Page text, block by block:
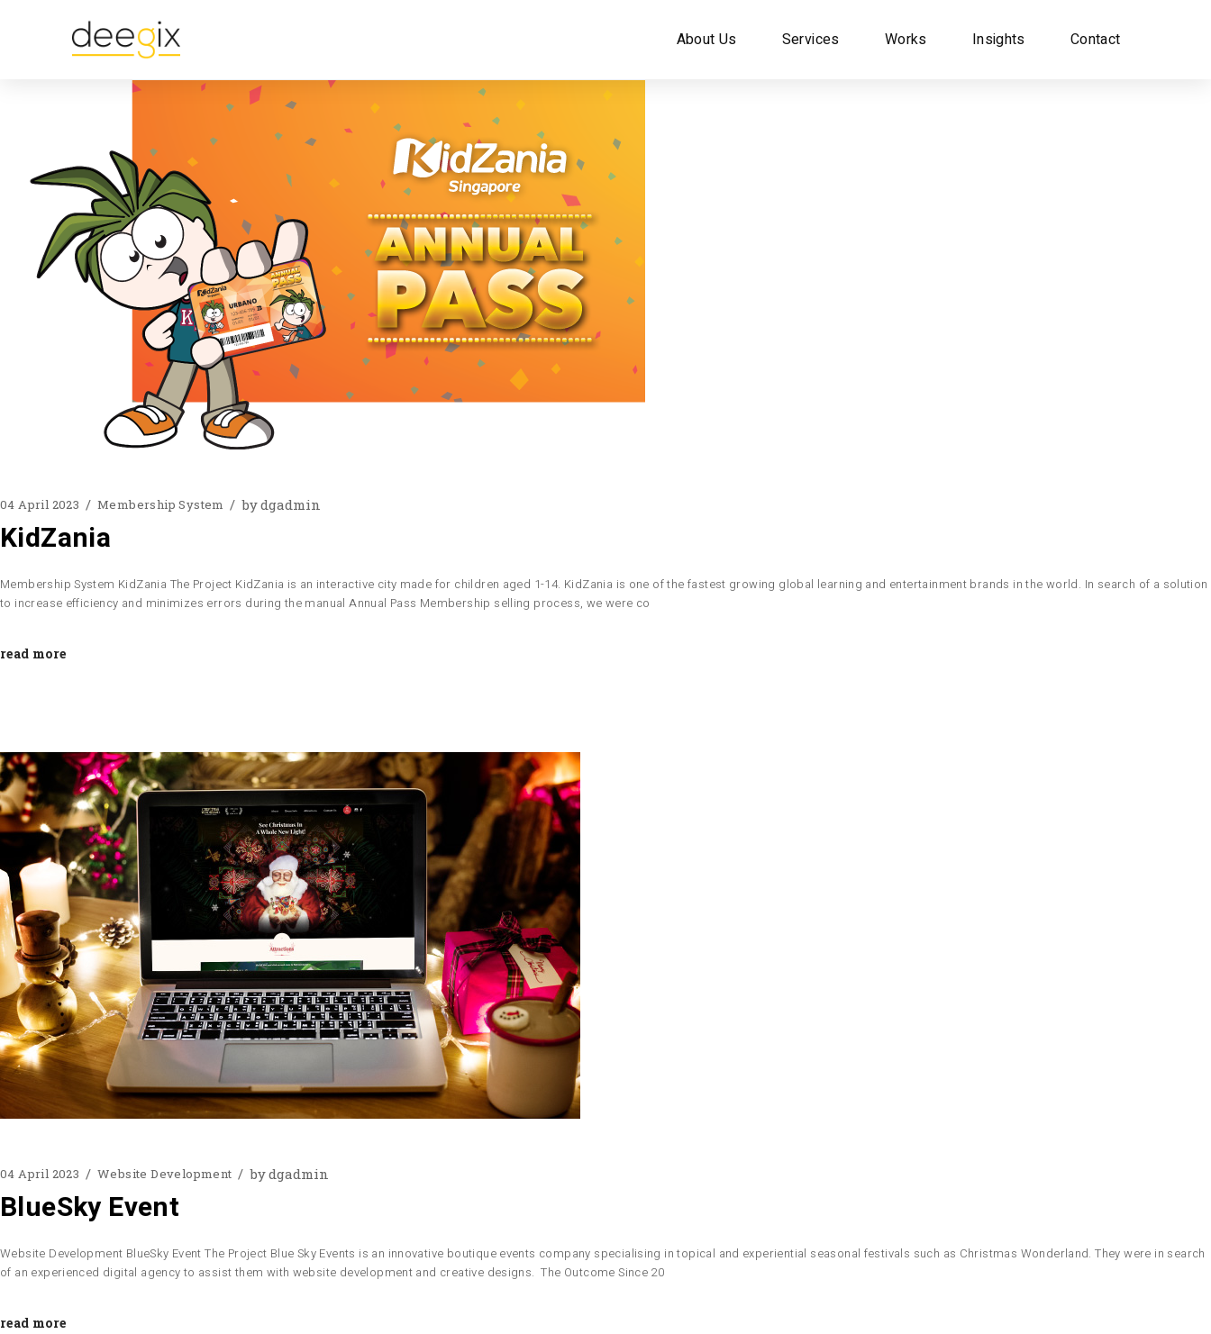
About Us Services Works Insights Contact
04 April 2023 Membership System bydgadmin
KidZania
Membership System KidZania The Project KidZania is an interactive city made for children aged 1-14. KidZania is one of the fastest growing global learning and entertainment brands in the world. In search of a solution
to increase efficiency and minimizes errors during the manual Annual Pass Membership selling process, we were co
read more
04 April 2023 Website Development bydgadmin
BlueSky Event
Website Development BlueSky Event The Project Blue Sky Events is an innovative boutique events company specialising in topical and experiential seasonal festivals such as Christmas Wonderland. They were in search
of an experienced digital agency to assist them with website development and creative designs. The Outcome Since 20
read more